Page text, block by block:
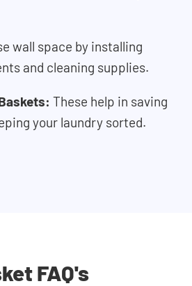
wall space by installing
and cleaning supplies.
These help in saving
your laundry sorted.
FAQ's